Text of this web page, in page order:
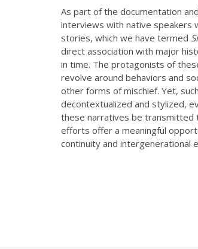
As part of the documentation
interviews with native speakers
stories, which we have termed
direct association with major
in time. The protagonists of
revolve around behaviors and
other forms of mischief. Yet,
decontextualized and stylized,
these narratives be transmitted
efforts offer a meaningful
continuity and intergenerational